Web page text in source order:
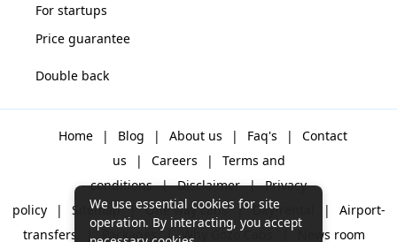
For startups
Price guarantee
Double back
Home | Blog | About us | Faq's |
Contact
us
| Careers |
Terms and
conditions | Disclaimer | Privacy
policy
| Sitemap | One way cabs | Day-rental |
Airport-
transfers
| Packages | Why Gozo Cabs News room
We use essential cookies for site
operation. By interacting, you accept